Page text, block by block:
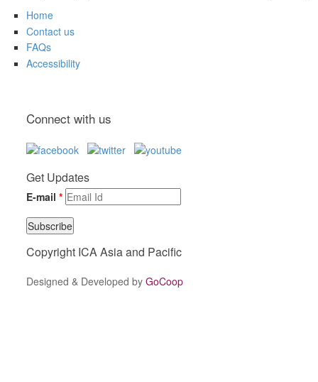
Home
Contact us
FAQs
Accessibility
Connect with us
Get Updates
E-mail *
Copyright ICA Asia and Pacific
Designed & Developed by GoCoop